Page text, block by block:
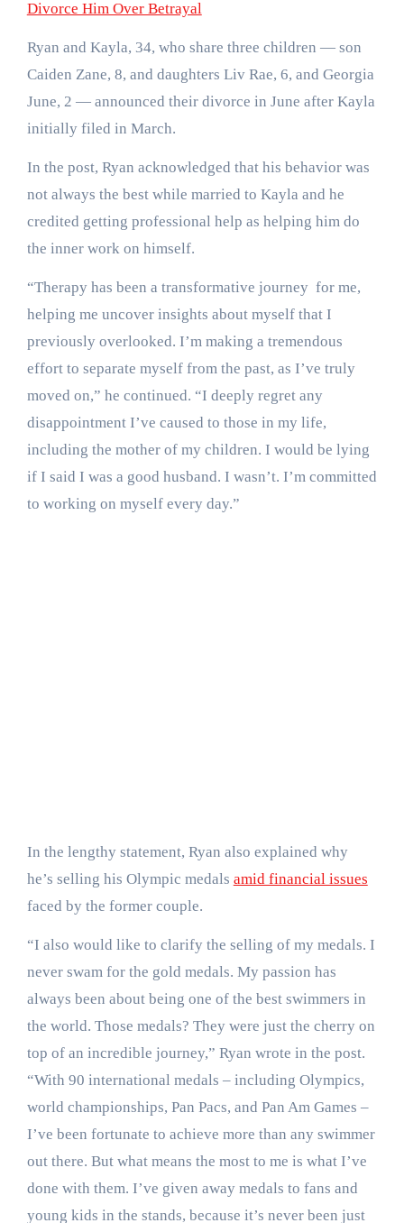
Divorce Him Over Betrayal
Ryan and Kayla, 34, who share three children — son
Caiden Zane, 8, and daughters Liv Rae, 6, and Georgia
June, 2 — announced their divorce in June after Kayla
initially filed in March.
In the post, Ryan acknowledged that his behavior was
not always the best while married to Kayla and he
credited getting professional help as helping him do
the inner work on himself.
“Therapy has been a transformative journey for me,
helping me uncover insights about myself that I
previously overlooked. I’m making a tremendous
effort to separate myself from the past, as I’ve truly
moved on,” he continued. “I deeply regret any
disappointment I’ve caused to those in my life,
including the mother of my children. I would be lying
if I said I was a good husband. I wasn’t. I’m committed
to working on myself every day.”
In the lengthy statement, Ryan also explained why
he’s selling his Olympic medals amid financial issues
faced by the former couple.
“I also would like to clarify the selling of my medals. I
never swam for the gold medals. My passion has
always been about being one of the best swimmers in
the world. Those medals? They were just the cherry on
top of an incredible journey,” Ryan wrote in the post.
“With 90 international medals – including Olympics,
world championships, Pan Pacs, and Pan Am Games –
I’ve been fortunate to achieve more than any swimmer
out there. But what means the most to me is what I’ve
done with them. I’ve given away medals to fans and
young kids in the stands, because it’s never been just